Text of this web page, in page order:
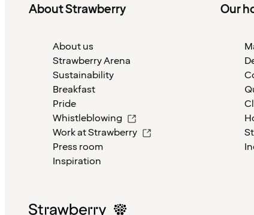
About Strawberry
About us
Strawberry Arena
Sustainability
Breakfast
Pride
Whistleblowing
Work at Strawberry
Press room
Inspiration
Our